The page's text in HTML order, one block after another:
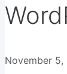
November 5,